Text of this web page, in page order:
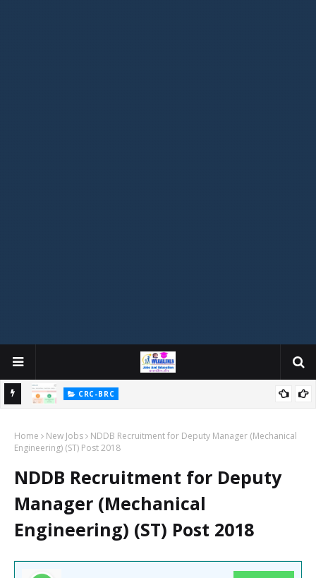
CRC-BRC
WITH VIDEO TUTORIALS વિષે સંપૂર્ણ માહિતી PFMS વિશે હવે કોઈને પૂછવું
નહીં પડે.
Home New Jobs
NDDB Recruitment for Deputy Manager (Mechanical
Engineering) (ST) Post 2018
NDDB Recruitment for Deputy
Manager (Mechanical
Engineering) (ST) Post 2018